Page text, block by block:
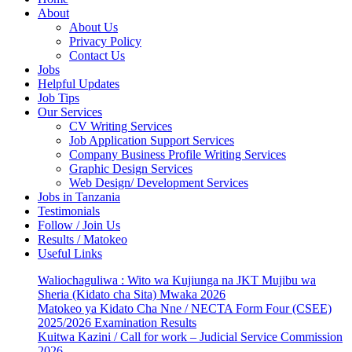
About
About Us
Privacy Policy
Contact Us
Jobs
Helpful Updates
Job Tips
Our Services
CV Writing Services
Job Application Support Services
Company Business Profile Writing Services
Graphic Design Services
Web Design/ Development Services
Jobs in Tanzania
Testimonials
Follow / Join Us
Results / Matokeo
Useful Links
Waliochaguliwa : Wito wa Kujiunga na JKT Mujibu wa
Sheria (Kidato cha Sita) Mwaka 2026
Matokeo ya Kidato Cha Nne / NECTA Form Four (CSEE)
2025/2026 Examination Results
Kuitwa Kazini / Call for work – Judicial Service Commission